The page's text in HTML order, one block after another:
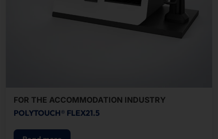
FOR THE ACCOMMODATION INDUSTRY
POLYTOUCH® FLEX21.5